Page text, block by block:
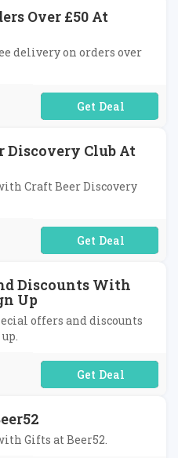
Over £50 At
delivery on orders over
No Code Required
Discovery Club At
Craft Beer Discovery
No Code Required
Discounts With
Up
offers and discounts
No Code Required
Gifts at Beer52.